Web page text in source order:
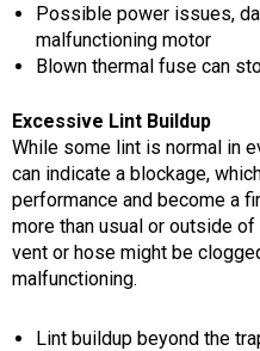
Possible power issues,
malfunctioning motor
Blown thermal fuse can
Excessive Lint Buildup
While some lint is normal in
can indicate a blockage,
performance and become a
more than usual or outside of
vent or hose might be
malfunctioning.
Lint buildup beyond the